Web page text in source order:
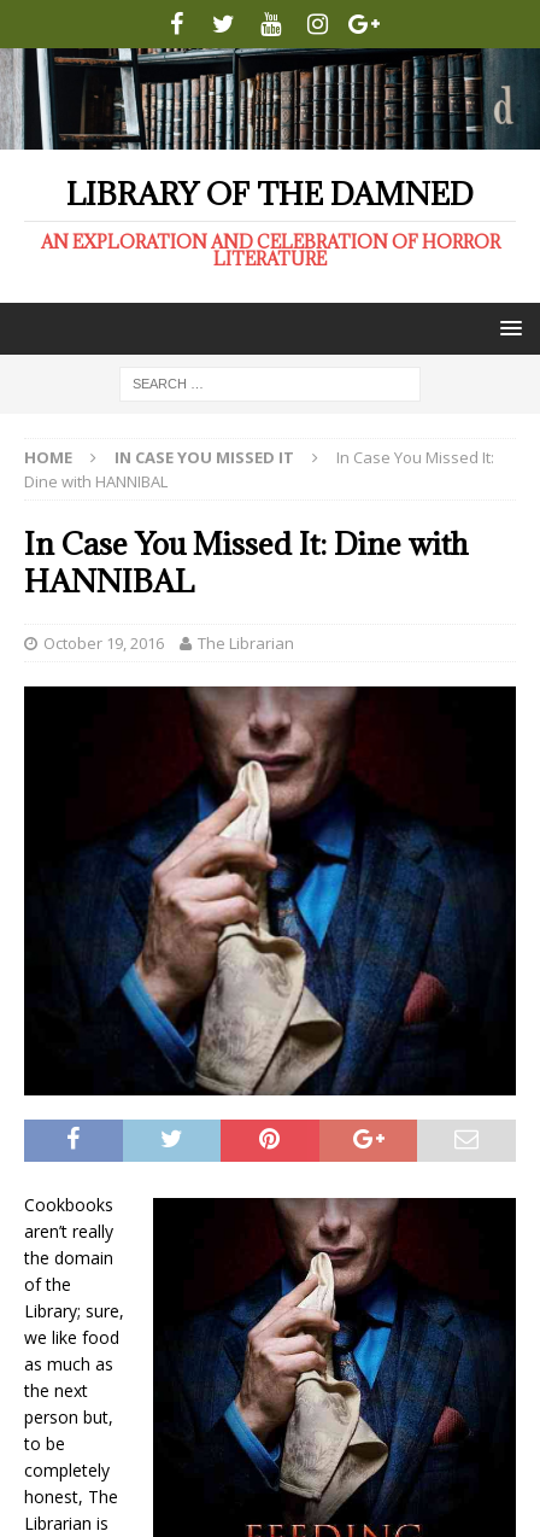
LIBRARY OF THE DAMNED
AN EXPLORATION AND CELEBRATION OF HORROR
LITERATURE
HOME IN CASE YOU MISSED IT
In Case You Missed It:
Dine with HANNIBAL
In Case You Missed It: Dine with
HANNIBAL
October 19, 2016 The Librarian
Cookbooks
aren’t really
the domain
of the
Library; sure,
we like food
as much as
the next
person but,
to be
completely
honest, The
Librarian is